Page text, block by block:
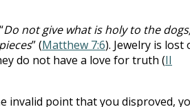
Do not give what is holy to the
” (Matthew 7:6). Jewelry is lost
do not have a love for truth (II
invalid point that you disproved,